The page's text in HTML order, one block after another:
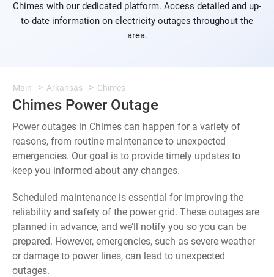
Chimes with our dedicated platform. Access detailed and up-
to-date information on electricity outages throughout the
area.
Main Arkansas Chimes
Chimes Power Outage
Power outages in Chimes can happen for a variety of
reasons, from routine maintenance to unexpected
emergencies. Our goal is to provide timely updates to
keep you informed about any changes.
Scheduled maintenance is essential for improving the
reliability and safety of the power grid. These outages are
planned in advance, and we’ll notify you so you can be
prepared. However, emergencies, such as severe weather
or damage to power lines, can lead to unexpected
outages.